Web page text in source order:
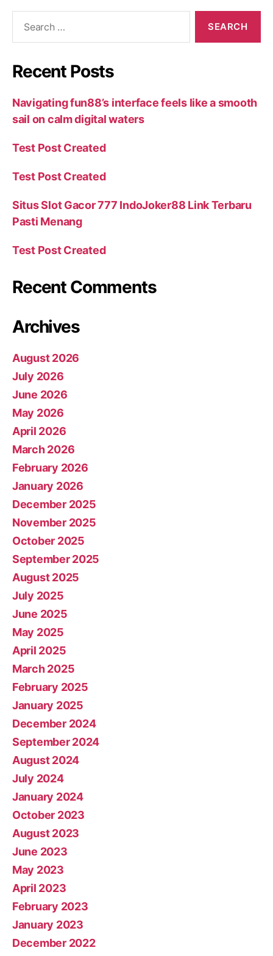
Recent Posts
Navigating fun88’s interface feels like a smooth
sail on calm digital waters
Test Post Created
Test Post Created
Situs Slot Gacor 777 IndoJoker88 Link Terbaru
Pasti Menang
Test Post Created
Recent Comments
Archives
August 2026
July 2026
June 2026
May 2026
April 2026
March 2026
February 2026
January 2026
December 2025
November 2025
October 2025
September 2025
August 2025
July 2025
June 2025
May 2025
April 2025
March 2025
February 2025
January 2025
December 2024
September 2024
August 2024
July 2024
January 2024
October 2023
August 2023
June 2023
May 2023
April 2023
February 2023
January 2023
December 2022